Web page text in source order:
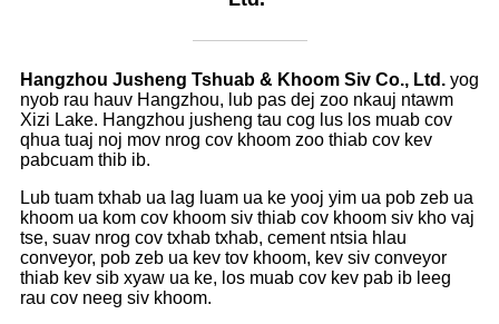
Hangzhou Jusheng Tshuab & Khoom Siv Co., Ltd. yog
nyob rau hauv Hangzhou, lub pas dej zoo nkauj ntawm
Xizi Lake. Hangzhou jusheng tau cog lus los muab cov
qhua tuaj noj mov nrog cov khoom zoo thiab cov kev
pabcuam thib ib.
Lub tuam txhab ua lag luam ua ke yooj yim ua pob zeb ua
khoom ua kom cov khoom siv thiab cov khoom siv kho vaj
tse, suav nrog cov txhab txhab, cement ntsia hlau
conveyor, pob zeb ua kev tov khoom, kev siv conveyor
thiab kev sib xyaw ua ke, los muab cov kev pab ib leeg
rau cov neeg siv khoom.